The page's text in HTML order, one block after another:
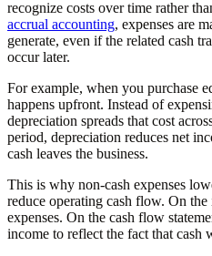
recognize costs over time rather
accrual accounting, expenses are
generate, even if the related cash
occur later.
For example, when you purchase
happens upfront. Instead of
depreciation spreads that cost
period, depreciation reduces net
cash leaves the business.
This is why non-cash expenses
reduce operating cash flow. On the
expenses. On the cash flow
income to reflect the fact that cash